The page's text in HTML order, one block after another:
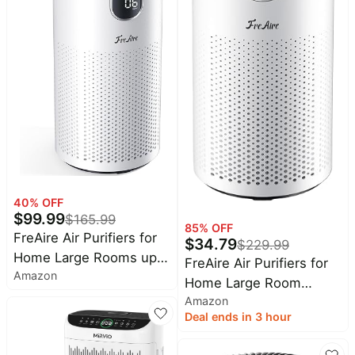
Light, Work with Alexa,
HomeKit, Google Home
40% OFF
$99.99$165.99
FreAire Air Purifiers for
Home Large Rooms up
to 1800Ft², VisionAir
Air Purifier for Bedroom,
with Real-Time AQI &
Amazon
85% OFF
$34.79$229.99
FreAire Air Purifiers for
Home Large Room
Covers up to 1800Ft²,
VisionAir 20dB Sleep
Amazon
Deal ends in 3 hour